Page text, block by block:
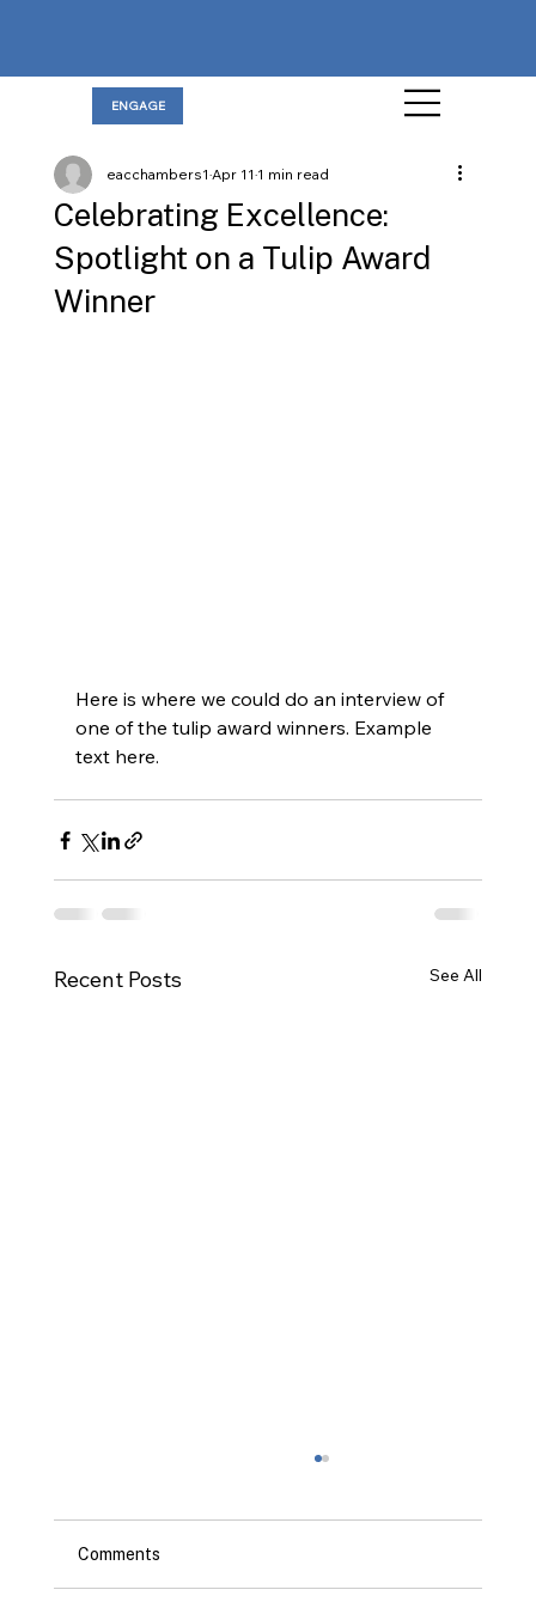
ENGAGE
Celebrating Excellence:
Spotlight on a Tulip Award
Winner
eacchambers1 Apr 11 1 min read
Here is where we could do an interview of
one of the tulip award winners. Example
text here.
Recent Posts See All
Comments